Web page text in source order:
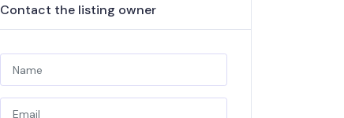
Contact the listing owner